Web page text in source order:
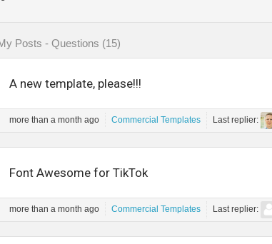
Posts - Questions (15)
A new template, please!!!
more than a month ago Commercial Templates Last replier:
Font Awesome for TikTok
more than a month ago Commercial Templates Last replier: